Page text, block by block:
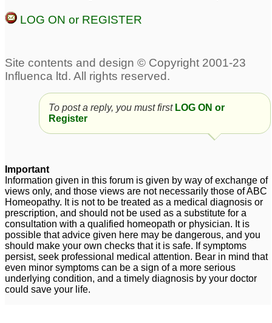
LOG ON or REGISTER
To post a reply, you must first LOG ON or
Register
Important
Information given in this forum is given by way of exchange of
views only, and those views are not necessarily those of ABC
Homeopathy. It is not to be treated as a medical diagnosis or
prescription, and should not be used as a substitute for a
consultation with a qualified homeopath or physician. It is
possible that advice given here may be dangerous, and you
should make your own checks that it is safe. If symptoms
persist, seek professional medical attention. Bear in mind that
even minor symptoms can be a sign of a more serious
underlying condition, and a timely diagnosis by your doctor
could save your life.